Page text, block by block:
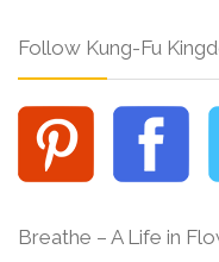
Follow Kung-Fu
Breathe – A Life in